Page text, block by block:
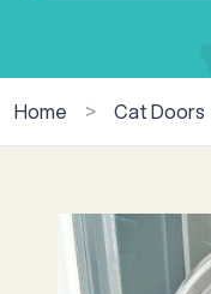
Home > Cat Doors